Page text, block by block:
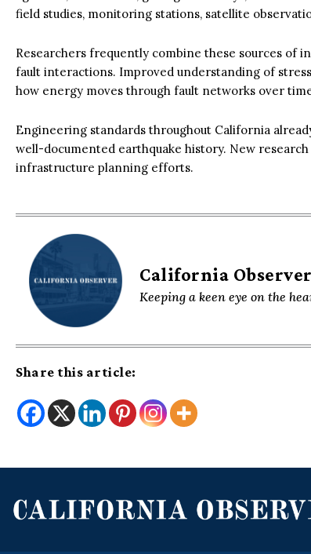
field studies, monitoring stations, satellite
Researchers frequently combine these sources
fault interactions. Improved understanding of
how energy moves through fault networks over
Engineering standards throughout California
well-documented earthquake history. New
infrastructure planning efforts.
California
Keeping a keen eye on the
Share this article: